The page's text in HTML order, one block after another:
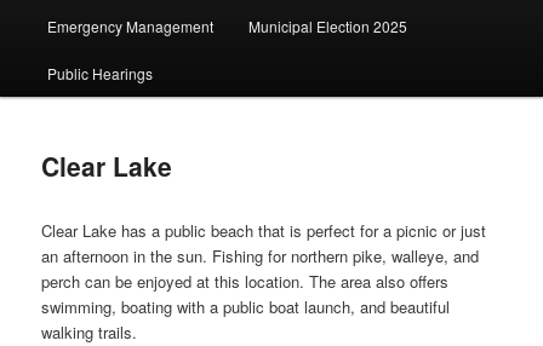
Emergency Management Municipal Election 2025
Public Hearings
Clear Lake
Clear Lake has a public beach that is perfect for a picnic or just
an afternoon in the sun. Fishing for northern pike, walleye, and
perch can be enjoyed at this location. The area also offers
swimming, boating with a public boat launch, and beautiful
walking trails.